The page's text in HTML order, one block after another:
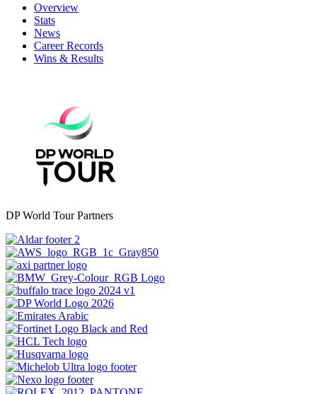
Overview
Stats
News
Career Records
Wins & Results
DP World Tour Partners